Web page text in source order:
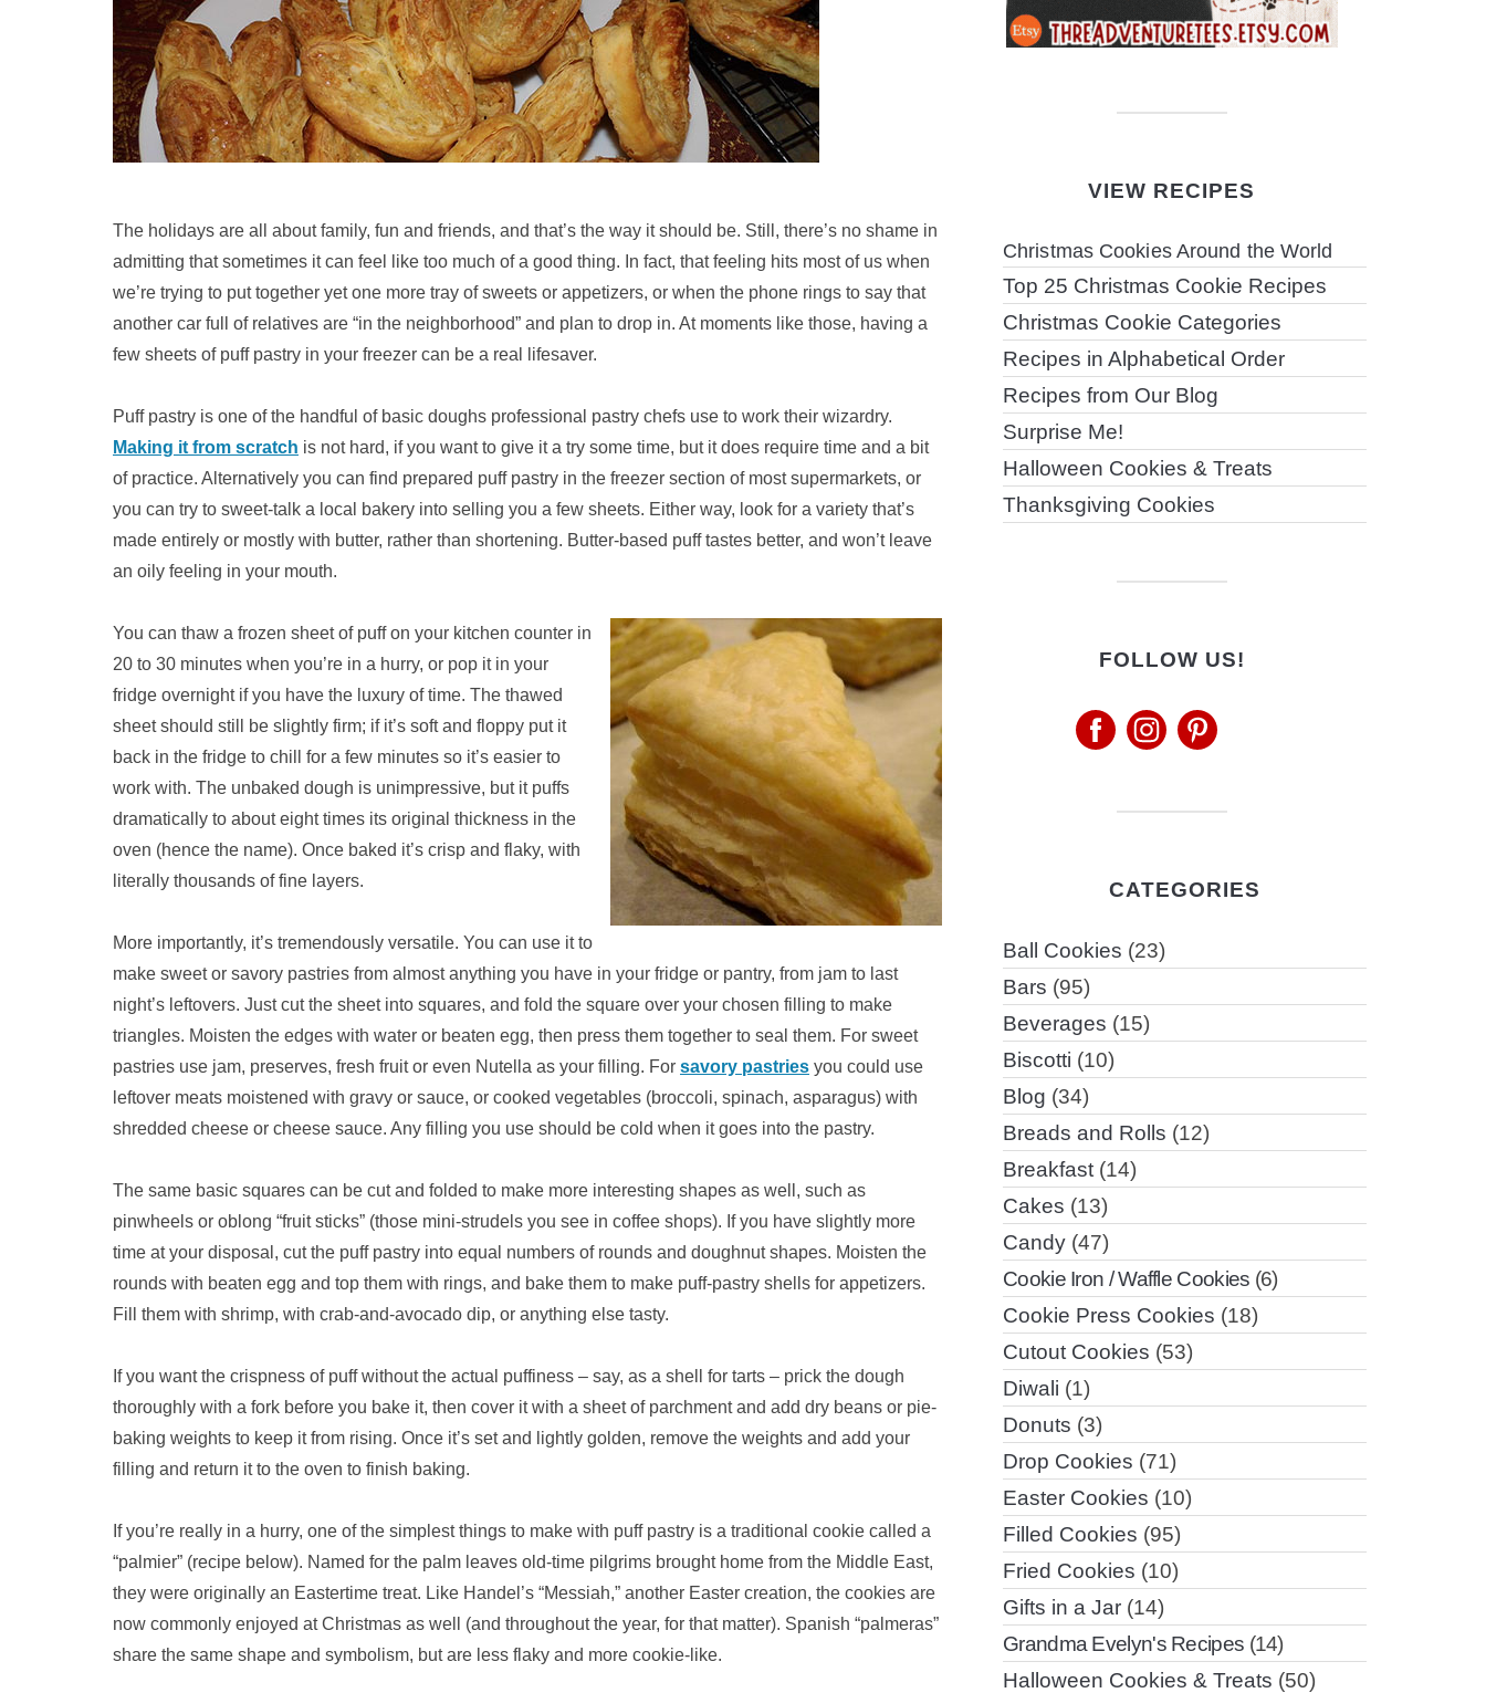
The holidays are all about family, fun and friends, and that’s the way it should be. Still, there’s no shame in
admitting that sometimes it can feel like too much of a good thing. In fact, that feeling hits most of us when
we’re trying to put together yet one more tray of sweets or appetizers, or when the phone rings to say that
another car full of relatives are “in the neighborhood” and plan to drop in. At moments like those, having a
few sheets of puff pastry in your freezer can be a real lifesaver.
Puff pastry is one of the handful of basic doughs professional pastry chefs use to work their wizardry.
Making it from scratch is not hard, if you want to give it a try some time, but it does require time and a bit
of practice. Alternatively you can find prepared puff pastry in the freezer section of most supermarkets, or
you can try to sweet-talk a local bakery into selling you a few sheets. Either way, look for a variety that’s
made entirely or mostly with butter, rather than shortening. Butter-based puff tastes better, and won’t leave
an oily feeling in your mouth.
You can thaw a frozen sheet of puff on your kitchen counter in
20 to 30 minutes when you’re in a hurry, or pop it in your
fridge overnight if you have the luxury of time. The thawed
sheet should still be slightly firm; if it’s soft and floppy put it
back in the fridge to chill for a few minutes so it’s easier to
work with. The unbaked dough is unimpressive, but it puffs
dramatically to about eight times its original thickness in the
oven (hence the name). Once baked it’s crisp and flaky, with
literally thousands of fine layers.
More importantly, it’s tremendously versatile. You can use it to
make sweet or savory pastries from almost anything you have in your fridge or pantry, from jam to last
night’s leftovers. Just cut the sheet into squares, and fold the square over your chosen filling to make
triangles. Moisten the edges with water or beaten egg, then press them together to seal them. For sweet
pastries use jam, preserves, fresh fruit or even Nutella as your filling. For savory pastries you could use
leftover meats moistened with gravy or sauce, or cooked vegetables (broccoli, spinach, asparagus) with
shredded cheese or cheese sauce. Any filling you use should be cold when it goes into the pastry.
The same basic squares can be cut and folded to make more interesting shapes as well, such as
pinwheels or oblong “fruit sticks” (those mini-strudels you see in coffee shops). If you have slightly more
time at your disposal, cut the puff pastry into equal numbers of rounds and doughnut shapes. Moisten the
rounds with beaten egg and top them with rings, and bake them to make puff-pastry shells for appetizers.
Fill them with shrimp, with crab-and-avocado dip, or anything else tasty.
If you want the crispness of puff without the actual puffiness – say, as a shell for tarts – prick the dough
thoroughly with a fork before you bake it, then cover it with a sheet of parchment and add dry beans or pie-
baking weights to keep it from rising. Once it’s set and lightly golden, remove the weights and add your
filling and return it to the oven to finish baking.
If you’re really in a hurry, one of the simplest things to make with puff pastry is a traditional cookie called a
“palmier” (recipe below). Named for the palm leaves old-time pilgrims brought home from the Middle East,
they were originally an Eastertime treat. Like Handel’s “Messiah,” another Easter creation, the cookies are
now commonly enjoyed at Christmas as well (and throughout the year, for that matter). Spanish “palmeras”
share the same shape and symbolism, but are less flaky and more cookie-like.
VIEW RECIPES
Christmas Cookies Around the World
Top 25 Christmas Cookie Recipes
Christmas Cookie Categories
Recipes in Alphabetical Order
Recipes from Our Blog
Surprise Me!
Halloween Cookies & Treats
Thanksgiving Cookies
FOLLOW US!
CATEGORIES
Ball Cookies (23)
Bars (95)
Beverages (15)
Biscotti (10)
Blog (34)
Breads and Rolls (12)
Breakfast (14)
Cakes (13)
Candy (47)
Cookie Iron / Waffle Cookies (6)
Cookie Press Cookies (18)
Cutout Cookies (53)
Diwali (1)
Donuts (3)
Drop Cookies (71)
Easter Cookies (10)
Filled Cookies (95)
Fried Cookies (10)
Gifts in a Jar (14)
Grandma Evelyn's Recipes (14)
Halloween Cookies & Treats (50)